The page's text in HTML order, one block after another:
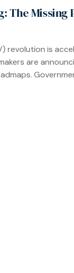
The Missing
revolution is
are